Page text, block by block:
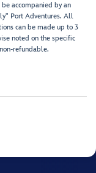
accompanied by an
Port Adventures. All
can be made up to 3
noted on the specific
refundable.